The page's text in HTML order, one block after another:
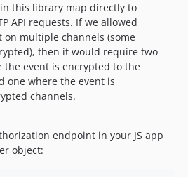
this library map directly to
API requests. If we allowed
multiple channels (some
then it would require two
the event is encrypted to the
one where the event is
channels.
endpoint in your JS app
object: